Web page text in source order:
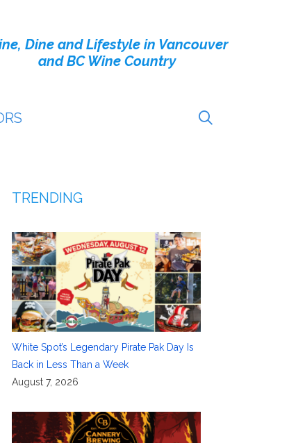
Dine and Lifestyle in Vancouver
and BC Wine Country
TRENDING
White Spot’s Legendary Pirate Pak Day Is
Back in Less Than a Week
August 7, 2026